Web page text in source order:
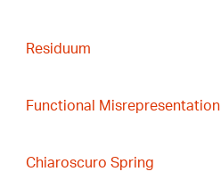
Residuum
Functional Misrepresentation
Chiaroscuro Spring